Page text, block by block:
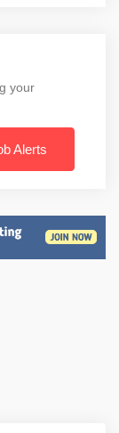
your
Alerts